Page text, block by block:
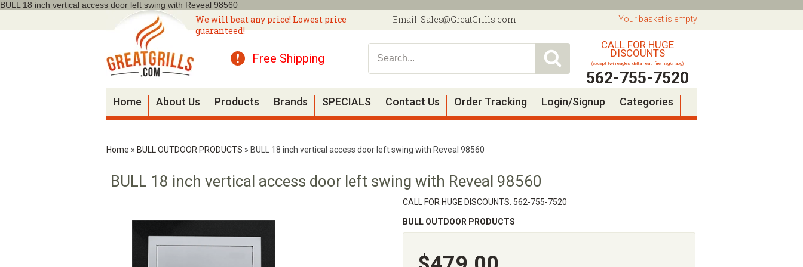
BULL 18 inch vertical access door left swing with Reveal 98560
We will beat any price! Lowest price
guaranteed!
Email: Sales@GreatGrills.com
Free Shipping
CALL FOR HUGE
DISCOUNTS
(except twin eagles, delta heat, firemagic, aog)
562-755-7520
Your basket is empty
Home About Us Products Brands SPECIALS Contact Us Order Tracking Login/Signup Categories
Home » BULL OUTDOOR PRODUCTS » BULL 18 inch vertical access door left swing with Reveal 98560
BULL 18 inch vertical access door left swing with Reveal 98560
CALL FOR HUGE DISCOUNTS. 562-755-7520
BULL OUTDOOR PRODUCTS